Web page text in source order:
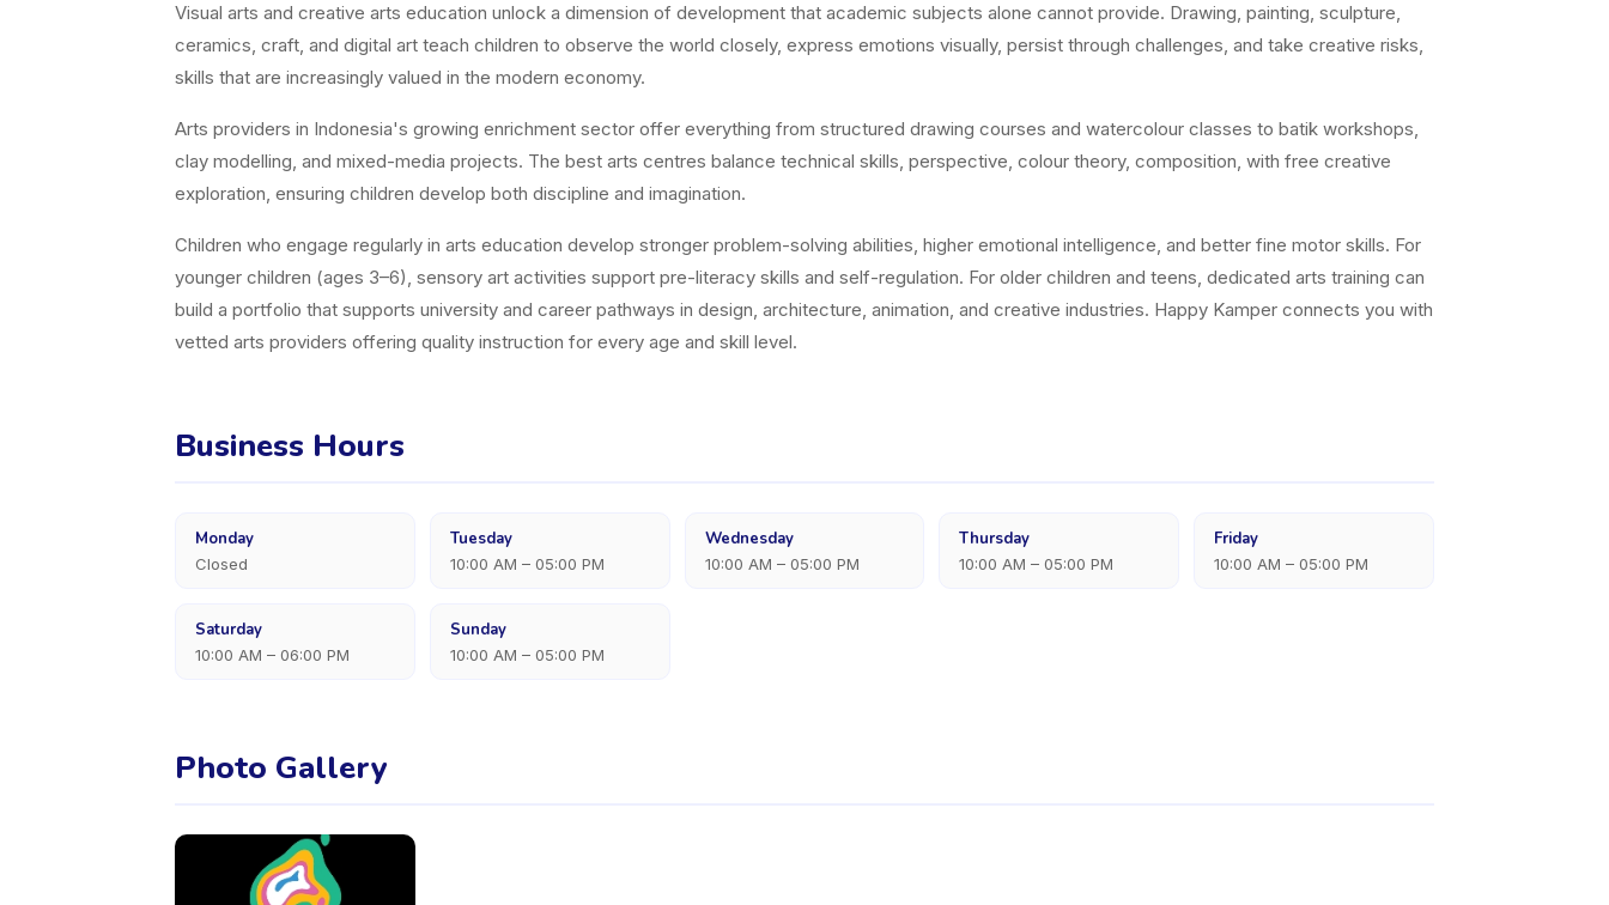
Visual arts and creative arts education unlock a dimension of development that academic subjects alone cannot provide. Drawing, painting, sculpture,
ceramics, craft, and digital art teach children to observe the world closely, express emotions visually, persist through challenges, and take creative risks,
skills that are increasingly valued in the modern economy.
Arts providers in Indonesia's growing enrichment sector offer everything from structured drawing courses and watercolour classes to batik workshops,
clay modelling, and mixed-media projects. The best arts centres balance technical skills, perspective, colour theory, composition, with free creative
exploration, ensuring children develop both discipline and imagination.
Children who engage regularly in arts education develop stronger problem-solving abilities, higher emotional intelligence, and better fine motor skills. For
younger children (ages 3–6), sensory art activities support pre-literacy skills and self-regulation. For older children and teens, dedicated arts training can
build a portfolio that supports university and career pathways in design, architecture, animation, and creative industries. Happy Kamper connects you with
vetted arts providers offering quality instruction for every age and skill level.
Business Hours
Monday
Closed
Tuesday
10:00 AM – 05:00 PM
Wednesday
10:00 AM – 05:00 PM
Thursday
10:00 AM – 05:00 PM
Friday
10:00 AM – 05:00 PM
Saturday
10:00 AM – 06:00 PM
Sunday
10:00 AM – 05:00 PM
Photo Gallery